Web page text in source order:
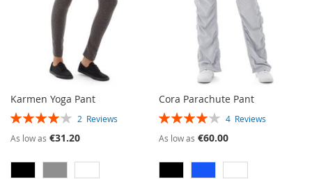
Karmen Yoga Pant
RATING: 2 Reviews
As low as €31.20
Cora Parachute Pant
RATING: 4 Reviews
As low as €60.00